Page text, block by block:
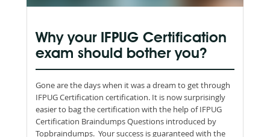
Why your IFPUG Certification
exam should bother you?
Gone are the days when it was a dream to get through
IFPUG Certification certification. It is now surprisingly
easier to bag the certification with the help of IFPUG
Certification Braindumps Questions introduced by
Topbraindumps. Your success is guaranteed with the